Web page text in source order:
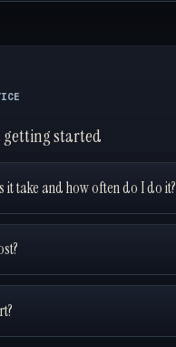
getting started
it take and how often do I do it?